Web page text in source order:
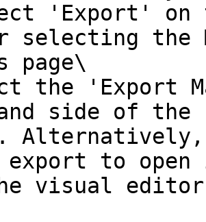
'Export'
selecting the
page\
side of the
export to
visual